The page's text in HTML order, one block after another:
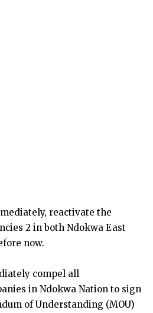
reactivate the
2 in both Ndokwa East
now.
compel all
in Ndokwa Nation to sign
of Understanding (MOU)